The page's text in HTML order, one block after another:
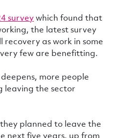
surveywhich found that
the latest survey
recovery as work in some
few are benefitting.
more people
leaving the sector
planned to leave the
next five years, up from